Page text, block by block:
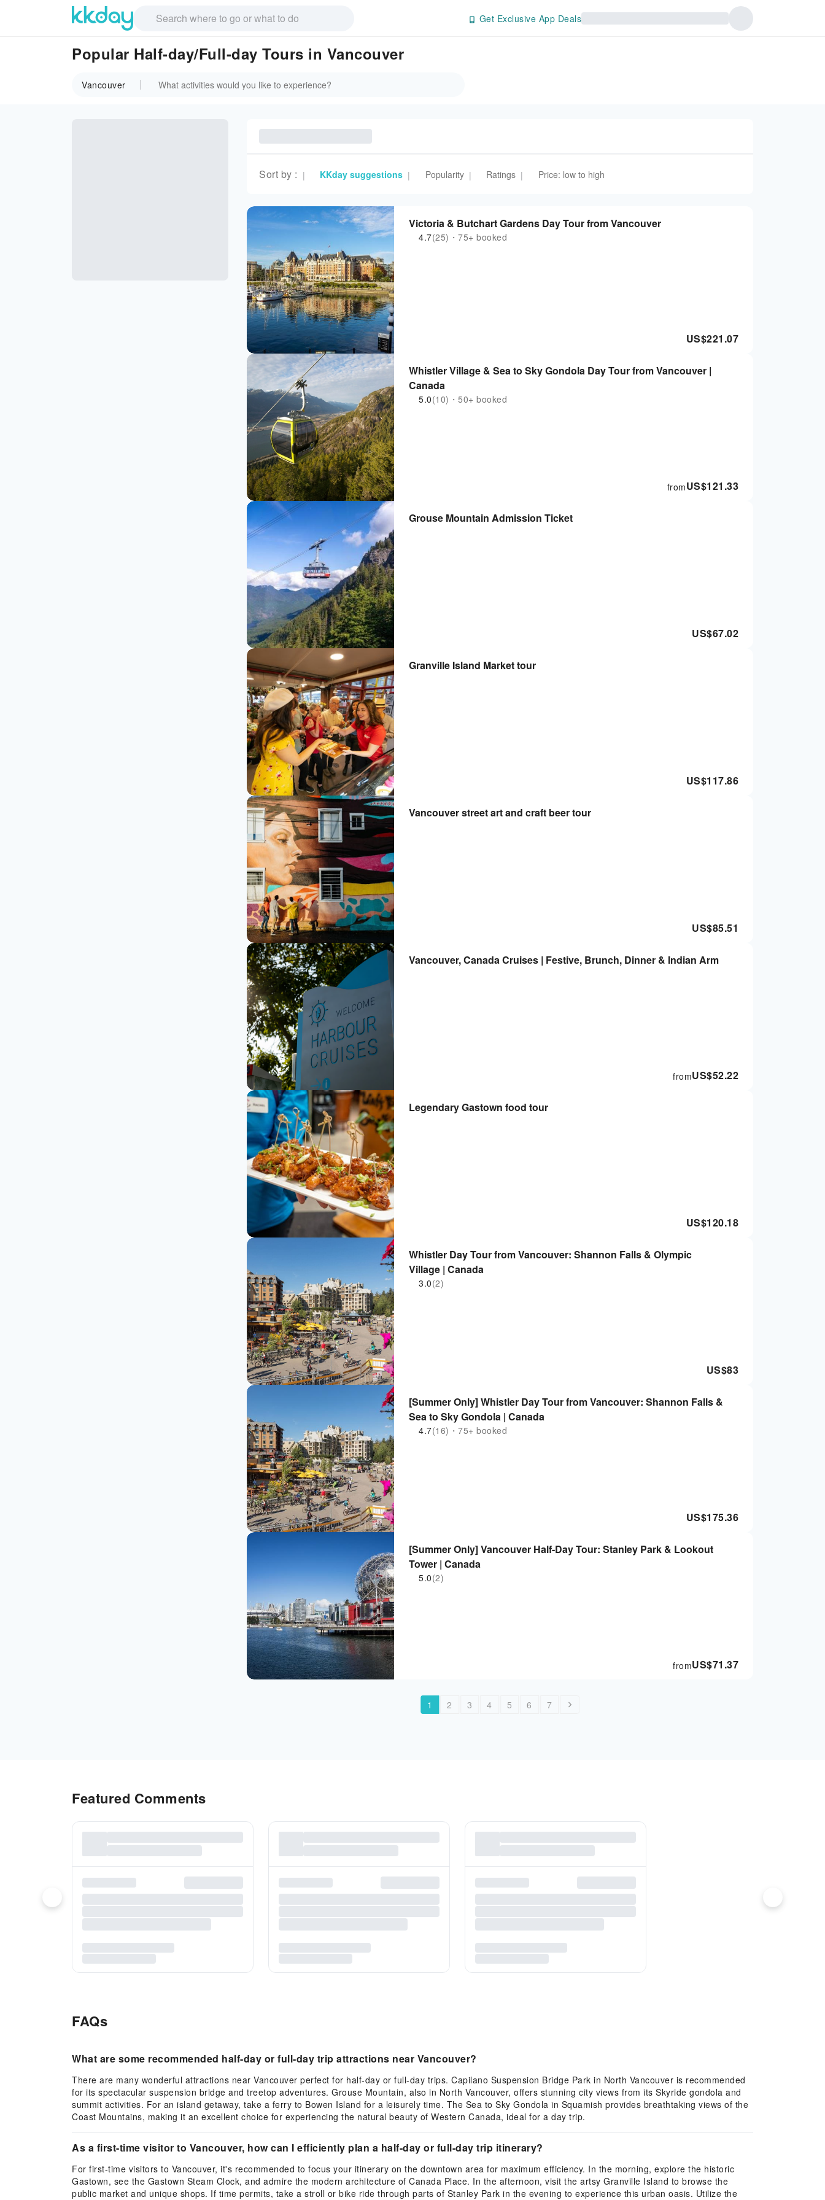
Get Exclusive App Deals
Popular Half-day/Full-day Tours in Vancouver
Vancouver
Sort by : | KKday suggestions | Popularity | Ratings | Price: low to high
Victoria & Butchart Gardens Day Tour from Vancouver
4.7(25)・75+ booked
US$221.07
Whistler Village & Sea to Sky Gondola Day Tour from Vancouver |
Canada
5.0(10)・50+ booked
US$121.33
from
Grouse Mountain Admission Ticket
US$67.02
Granville Island Market tour
US$117.86
Vancouver street art and craft beer tour
US$85.51
Vancouver, Canada Cruises | Festive, Brunch, Dinner & Indian Arm
US$52.22
from
Legendary Gastown food tour
US$120.18
Whistler Day Tour from Vancouver: Shannon Falls & Olympic
Village | Canada
3.0(2)
US$83
[Summer Only] Whistler Day Tour from Vancouver: Shannon Falls &
Sea to Sky Gondola | Canada
4.7(16)・75+ booked
US$175.36
[Summer Only] Vancouver Half-Day Tour: Stanley Park & Lookout
Tower | Canada
5.0(2)
US$71.37
from
1 2 3 4 5 6 7
Featured Comments
FAQs
What are some recommended half-day or full-day trip attractions near Vancouver?
There are many wonderful attractions near Vancouver perfect for half-day or full-day trips. Capilano Suspension Bridge Park in North Vancouver is recommended
for its spectacular suspension bridge and treetop adventures. Grouse Mountain, also in North Vancouver, offers stunning city views from its Skyride gondola and
summit activities. For an island getaway, take a ferry to Bowen Island for a leisurely time. The Sea to Sky Gondola in Squamish provides breathtaking views of the
Coast Mountains, making it an excellent choice for experiencing the natural beauty of Western Canada, ideal for a day trip.
As a first-time visitor to Vancouver, how can I efficiently plan a half-day or full-day trip itinerary?
For first-time visitors to Vancouver, it's recommended to focus your itinerary on the downtown area for maximum efficiency. In the morning, explore the historic
Gastown, see the Gastown Steam Clock, and admire the modern architecture of Canada Place. In the afternoon, visit the artsy Granville Island to browse the
public market and unique shops. If time permits, take a stroll or bike ride through parts of Stanley Park in the evening to experience this urban oasis. Utilize the